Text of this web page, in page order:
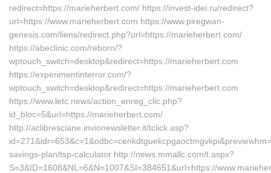
redirect=https://marieherbert.com/ https://invest-idei.ru/redirect?
url=https://www.marieherbert.com https://www.piregwan-
genesis.com/liens/redirect.php?url=https://marieherbert.com/
https://abeclinic.com/reborn/?
wptouch_switch=desktop&redirect=https://marieherbert.com
https://experimentinterror.com/?
wptouch_switch=desktop&redirect=https://marieherbert.com
https://www.letc.news/action_enreg_clic.php?
id_bloc=5&url=https://marieherbert.com/
http://aclibresciane.invionewsletter.it/tclick.asp?
savings-plan/tsp-calculator http://news.mmallc.com/t.aspx?
S=3&ID=1608&NL=6&N=1007&SI=384651&url=https://